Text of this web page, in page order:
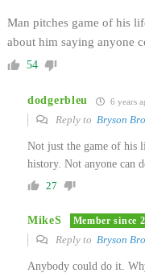
Man pitches game of his
about him saying anyone
54
dodgerbleu 6 years
Reply to Bryson
Not just the game of his
history. Not anyone can
27
MikeS Member since
Reply to Bryson
Anybody could do it.